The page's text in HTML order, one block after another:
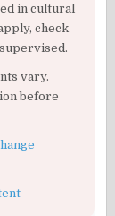
in cultural
check
vary.
before